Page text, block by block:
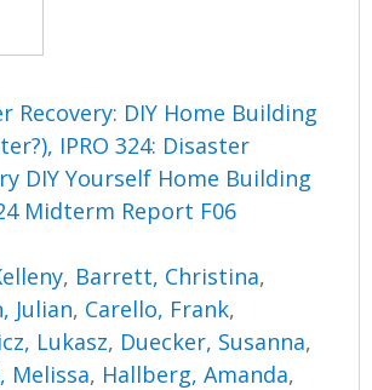
Recovery: DIY Home Building
IPRO 324: Disaster
DIY Yourself Home Building
Midterm Report F06
, Barrett, Christina,
Julian, Carello, Frank,
Lukasz, Duecker, Susanna,
Melissa, Hallberg, Amanda,